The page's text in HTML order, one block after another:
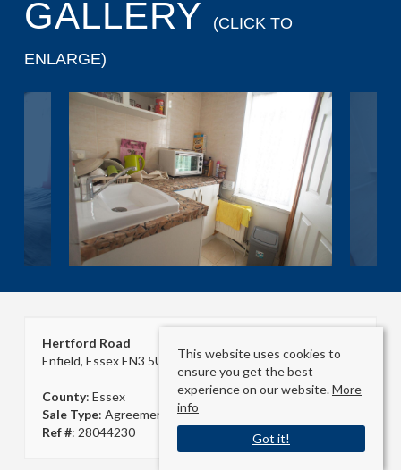
GALLERY
(CLICK TO
ENLARGE)
Hertford Road
Enfield, Essex EN3 5UA
County: Essex
Sale Type: Agreement Signed
Ref #: 28044230
This website uses cookies to
ensure you get the best
experience on our website.More
info
Got it!